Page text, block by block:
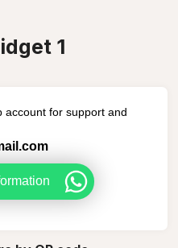
1
account for support and